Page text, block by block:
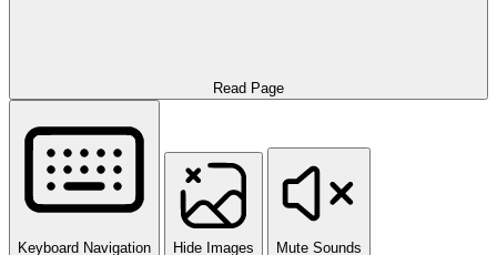
Read Page
Keyboard Navigation Hide Images Mute Sounds